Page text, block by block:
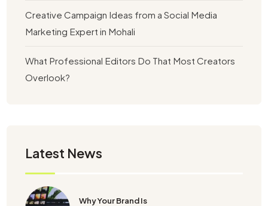
Creative Campaign Ideas from a Social Media
Marketing Expert in Mohali
What Professional Editors Do That Most Creators
Overlook?
Latest News
Why Your Brand Is